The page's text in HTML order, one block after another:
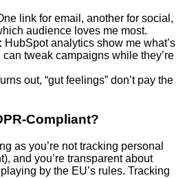
link for email, another for social,
audience loves me most.
HubSpot analytics show me what’s
tweak campaigns while they’re
out, “gut feelings” don’t pay the
Compliant?
as you’re not tracking personal
and you’re transparent about
by the EU’s rules. Tracking